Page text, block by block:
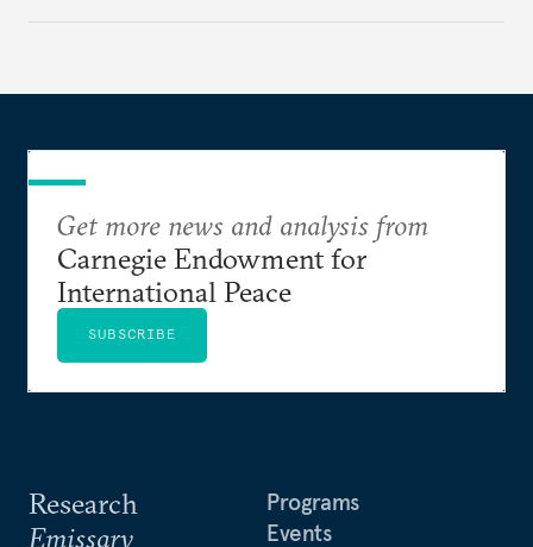
Research
Emissary
Programs
Events
Get more news and analysis from
Carnegie Endowment for
International Peace
SUBSCRIBE